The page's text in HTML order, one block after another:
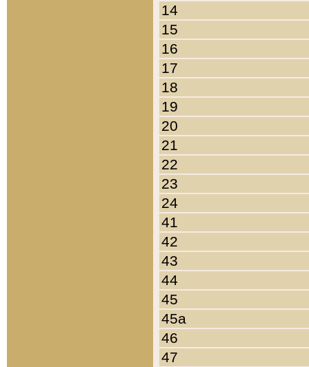
14
15
16
17
18
19
20
21
22
23
24
41
42
43
44
45
45a
46
47